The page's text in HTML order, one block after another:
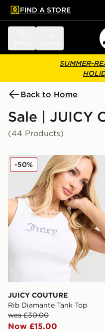
main content
Skip footer
FIND A STORE
SUMMER-
Back to Home
Sale | JUICY
(44 Products)
JUICY COUTURE Rib
JUICY COUTURE
Rib Diamante Tank Top
was £30.00
Now £15.00
-50%